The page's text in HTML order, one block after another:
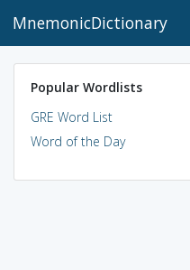
MnemonicDictionary
Popular Wordlists
GRE Word List
Word of the Day